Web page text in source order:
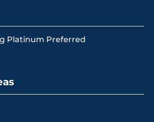
Platinum Preferred